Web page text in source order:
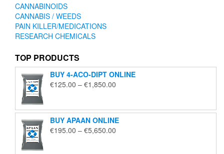
CANNABINOIDS
CANNABIS / WEEDS
PAIN KILLER/MEDICATIONS
RESEARCH CHEMICALS
TOP PRODUCTS
BUY 4-ACO-DIPT ONLINE
€125.00 – €1,850.00
through
€1,850.00
BUY APAAN ONLINE
€195.00 – €5,650.00